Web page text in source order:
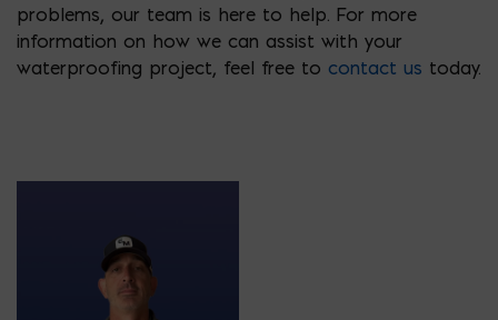
problems, our team is here to help. For more
information on how we can assist with your
waterproofing project, feel free to contact us today.